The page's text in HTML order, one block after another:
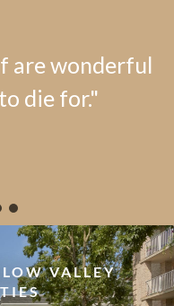
are wonderful
die for."
VALLEY